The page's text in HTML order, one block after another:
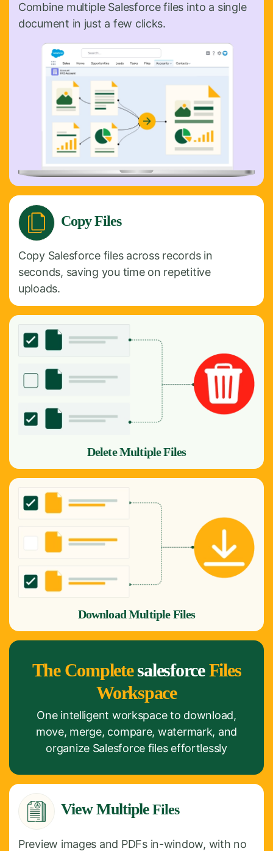
Combine multiple Salesforce files into a single
document in just a few clicks.
Copy Files
Copy Salesforce files across records in
seconds, saving you time on repetitive
uploads.
Delete Multiple Files
Download Multiple Files
The CompletesalesforceFiles
Workspace
One intelligent workspace to download,
move, merge, compare, watermark, and
organize Salesforce files effortlessly
View MultipleFiles
Preview images and PDFs in-window, with no